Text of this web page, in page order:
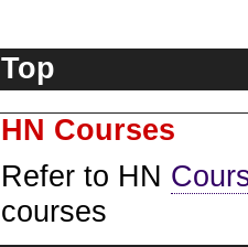
Top
HN Courses
Refer to HN
courses